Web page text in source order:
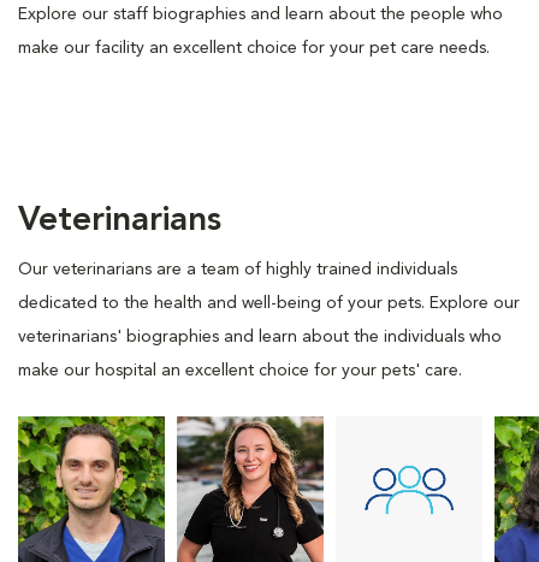
Explore our staff biographies and learn about the people who
make our facility an excellent choice for your pet care needs.
Veterinarians
Our veterinarians are a team of highly trained individuals
dedicated to the health and well-being of your pets. Explore our
veterinarians' biographies and learn about the individuals who
make our hospital an excellent choice for your pets' care.